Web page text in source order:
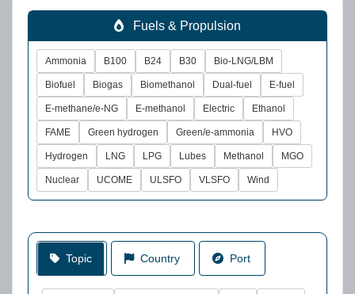
Fuels & Propulsion
Ammonia B100 B24 B30 Bio-LNG/LBM
Biofuel Biogas Biomethanol Dual-fuel E-fuel
E-methane/e-NG E-methanol Electric Ethanol
FAME Green hydrogen Green/e-ammonia HVO
Hydrogen LNG LPG Lubes Methanol MGO
Nuclear UCOME ULSFO VLSFO Wind
Topic Country Port